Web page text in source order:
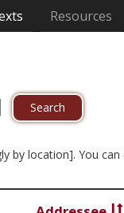
Resources
by location]. You